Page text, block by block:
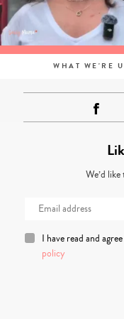
WHAT WE'RE
We’d
I have read and
policy